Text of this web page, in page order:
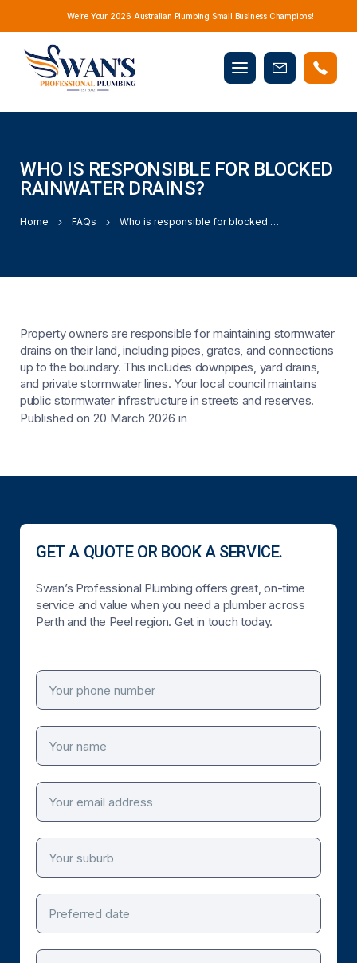
We’re Your 2026 Australian Plumbing Small Business Champions!
Mobile
menu
Book
WHO IS RESPONSIBLE FOR BLOCKED
RAINWATER DRAINS?
Home FAQs Who is responsible for blocked rainwater drains?
Property owners are responsible for maintaining stormwater
drains on their land, including pipes, grates, and connections
up to the boundary. This includes downpipes, yard drains,
and private stormwater lines. Your local council maintains
public stormwater infrastructure in streets and reserves.
Published on 20 March 2026 in
GET A QUOTE OR BOOK A SERVICE.
Swan’s Professional Plumbing offers great, on-time
service and value when you need a plumber across
Perth and the Peel region. Get in touch today.